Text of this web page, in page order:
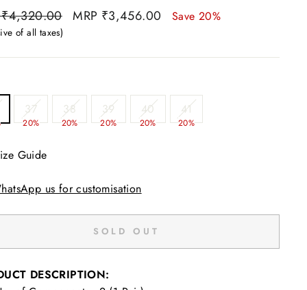
₹4,320.00
Sale
MRP ₹3,456.00 Save 20%
of all taxes)
37
20%
38
20%
39
20%
40
20%
41
20%
Guide
us for customisation
SOLD OUT
DESCRIPTION: